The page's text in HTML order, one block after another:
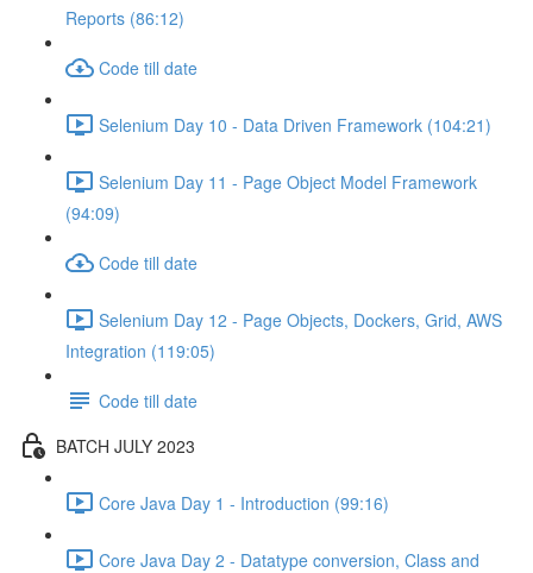
Reports (86:12)
Code till date
Selenium Day 10 - Data Driven Framework (104:21)
Selenium Day 11 - Page Object Model Framework
(94:09)
Code till date
Selenium Day 12 - Page Objects, Dockers, Grid, AWS
Integration (119:05)
Code till date
BATCH JULY 2023
Core Java Day 1 - Introduction (99:16)
Core Java Day 2 - Datatype conversion, Class and